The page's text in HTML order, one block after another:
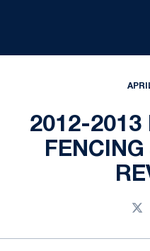
2012-2013